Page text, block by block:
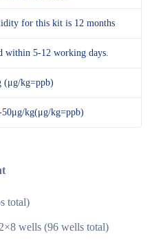
for this kit is 12 months
within 5-12 working days.
(μg/kg=ppb)
kg(μg/kg=ppb)
total)
wells (96 wells total)